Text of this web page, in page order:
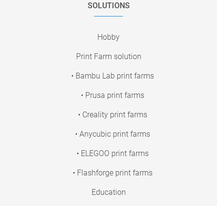
SOLUTIONS
Hobby
Print Farm solution
• Bambu Lab print farms
• Prusa print farms
• Creality print farms
• Anycubic print farms
• ELEGOO print farms
• Flashforge print farms
Education